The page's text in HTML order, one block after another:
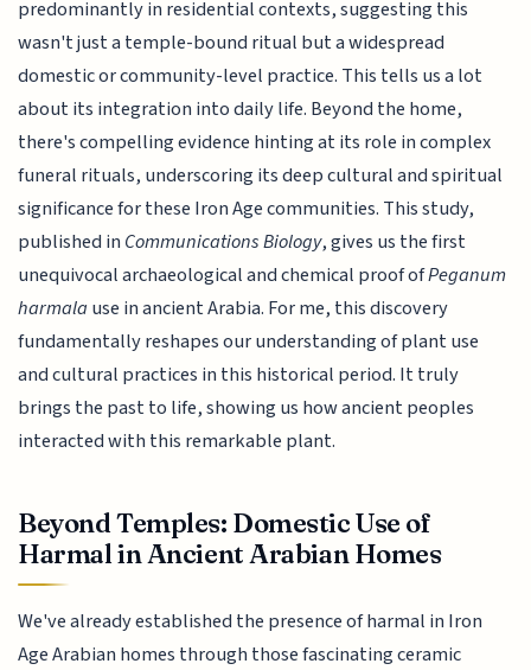
predominantly in residential contexts, suggesting this
wasn't just a temple-bound ritual but a widespread
domestic or community-level practice. This tells us a lot
about its integration into daily life. Beyond the home,
there's compelling evidence hinting at its role in complex
funeral rituals, underscoring its deep cultural and spiritual
significance for these Iron Age communities. This study,
published in Communications Biology, gives us the first
unequivocal archaeological and chemical proof ofPeganum
harmalause in ancient Arabia. For me, this discovery
fundamentally reshapes our understanding of plant use
and cultural practices in this historical period. It truly
brings the past to life, showing us how ancient peoples
interacted with this remarkable plant.
Beyond Temples: Domestic Use of
Harmal in Ancient Arabian Homes
We've already established the presence of harmal in Iron
Age Arabian homes through those fascinating ceramic